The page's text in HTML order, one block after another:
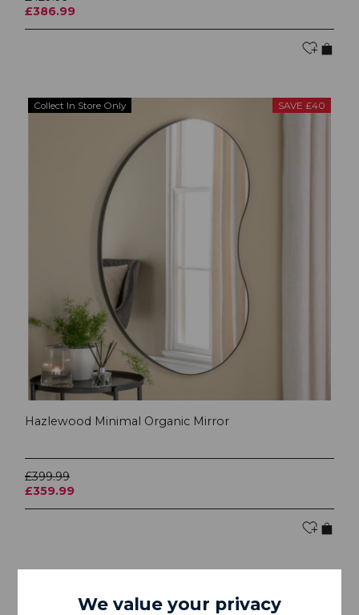
£386.99
Collect In Store Only SAVE £40
Hazlewood Minimal Organic Mirror
£399.99
£359.99
We value your privacy